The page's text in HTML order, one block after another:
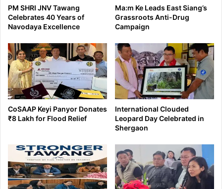
PM SHRI JNV Tawang
Celebrates 40 Years of
Navodaya Excellence
Ma:m Ke Leads East Siang’s
Grassroots Anti-Drug
Campaign
CoSAAP Keyi Panyor Donates
₹8 Lakh for Flood Relief
International Clouded
Leopard Day Celebrated in
Shergaon